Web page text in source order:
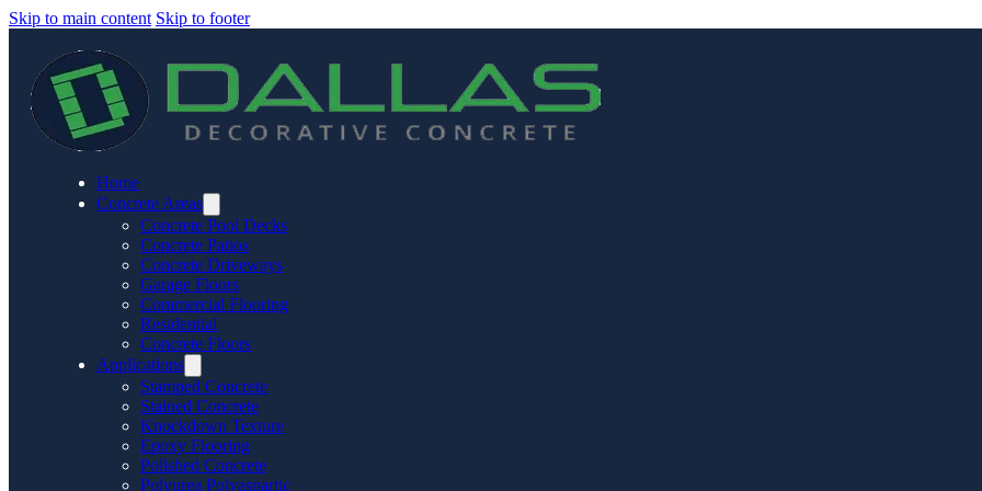
Skip to main content Skip to footer
Home
Concrete Areas
Concrete Pool Decks
Concrete Patios
Concrete Driveways
Garage Floors
Commercial Flooring
Residential
Concrete Floors
Applications
Stamped Concrete
Stained Concrete
Knockdown Texture
Epoxy Flooring
Polished Concrete
Polyurea Polyaspartic